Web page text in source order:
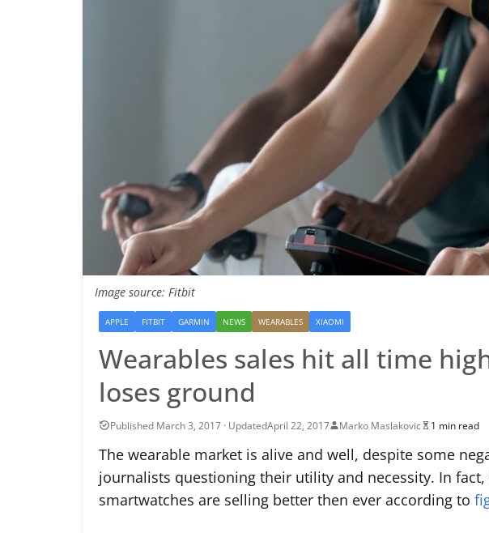
Image source: Fitbit
APPLE FITBIT GARMIN NEWS WEARABLES XIAOMI
Wearables sales hit all time
loses ground
April 22, 2017 Marko Maslakovic 1 min read
The wearable market is alive and well, despite some
journalists questioning their utility and necessity. In
smartwatches are selling better then ever according to